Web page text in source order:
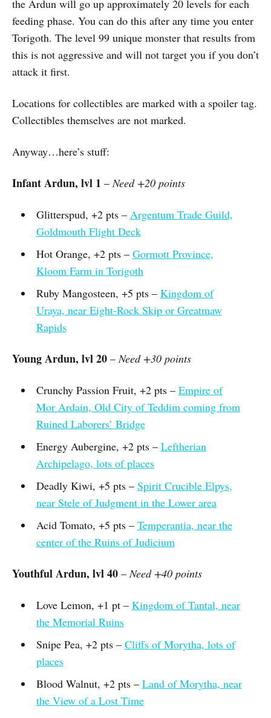
the Ardun will go up approximately 20 levels for each
feeding phase. You can do this after any time you enter
Torigoth. The level 99 unique monster that results from
this is not aggressive and will not target you if you don’t
attack it first.
Locations for collectibles are marked with a spoiler tag.
Collectibles themselves are not marked.
Anyway…here’s stuff:
Infant Ardun, lvl 1 –Need +20 points
Glitterspud, +2 pts – Argentum Trade Guild,
Goldmouth Flight Deck
Hot Orange, +2 pts – Gormott Province,
Kloom Farm in Torigoth
Ruby Mangosteen, +5 pts – Kingdom of
Uraya, near Eight-Rock Skip or Greatmaw
Rapids
Young Ardun, lvl 20 –Need +30 points
Crunchy Passion Fruit, +2 pts – Empire of
Mor Ardain, Old City of Teddim coming from
Ruined Laborers’ Bridge
Energy Aubergine, +2 pts – Leftherian
Archipelago, lots of places
Deadly Kiwi, +5 pts – Spirit Crucible Elpys,
near Stele of Judgment in the Lower area
Acid Tomato, +5 pts – Temperantia, near the
center of the Ruins of Judicium
Youthful Ardun, lvl 40 –Need +40 points
Love Lemon, +1 pt – Kingdom of Tantal, near
the Memorial Ruins
Snipe Pea, +2 pts – Cliffs of Morytha, lots of
places
Blood Walnut, +2 pts – Land of Morytha, near
the View of a Lost Time